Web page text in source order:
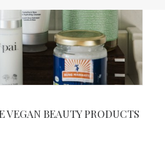
VEGAN BEAUTY PRODUCTS